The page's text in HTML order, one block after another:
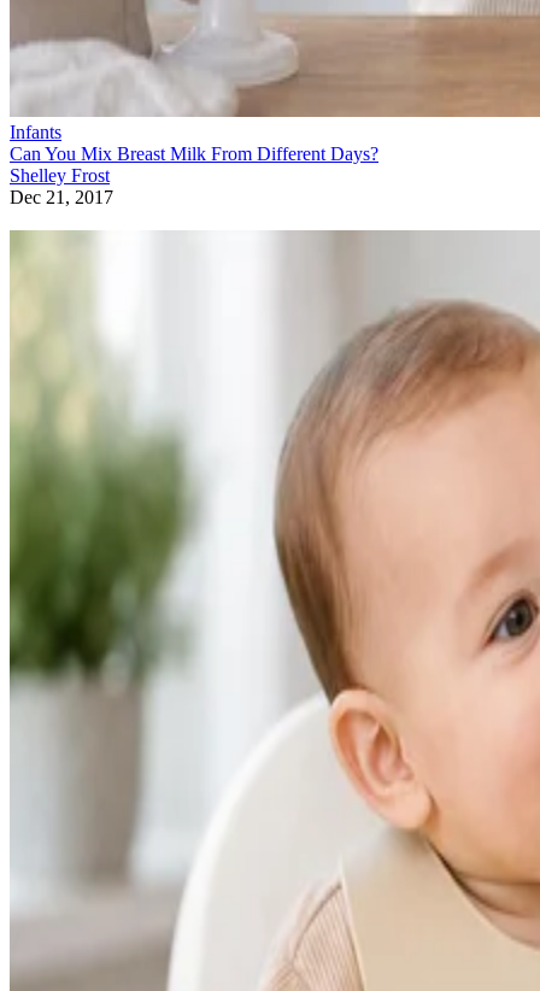
Infants
Can You Mix Breast Milk From Different Days?
Shelley Frost
Dec 21, 2017